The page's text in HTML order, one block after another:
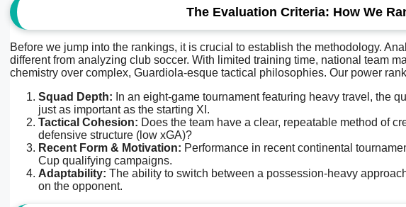
The Evaluation Criteria: How We
Before we jump into the rankings, it is crucial to establish the methodology.
different from analyzing club soccer. With limited training time, national team
chemistry over complex, Guardiola-esque tactical philosophies. Our power
Squad Depth: In an eight-game tournament featuring heavy travel, the
just as important as the starting XI.
Tactical Cohesion: Does the team have a clear, repeatable method of
defensive structure (low xGA)?
Recent Form & Motivation: Performance in recent continental
Cup qualifying campaigns.
Adaptability: The ability to switch between a possession-heavy
on the opponent.